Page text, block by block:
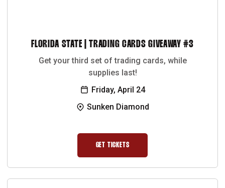
FLORIDA STATE | TRADING CARDS GIVEAWAY #3
Get your third set of trading cards, while
supplies last!
Friday, April 24
Sunken Diamond
GET TICKETS